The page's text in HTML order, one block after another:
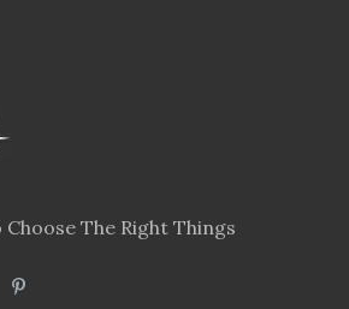
The Right Things